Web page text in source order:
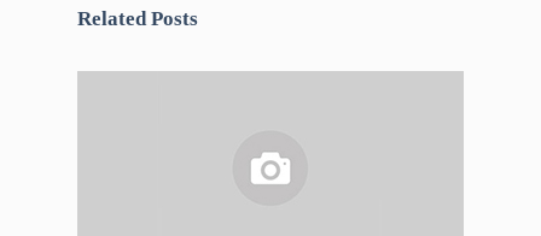
Related Posts